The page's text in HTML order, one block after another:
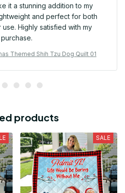
it a stunning addition to my
and perfect for both
use. Highly satisfied with my
purchase.
Themed Shih Tzu Dog Quilt 01
products
SALE